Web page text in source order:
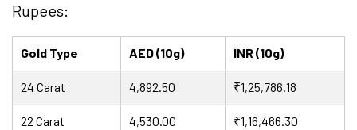
Rupees:
Gold Type AED (10g) INR (10g)
24 Carat 4,892.50 ₹1,25,786.18
22 Carat 4,530.00 ₹1,16,466.30